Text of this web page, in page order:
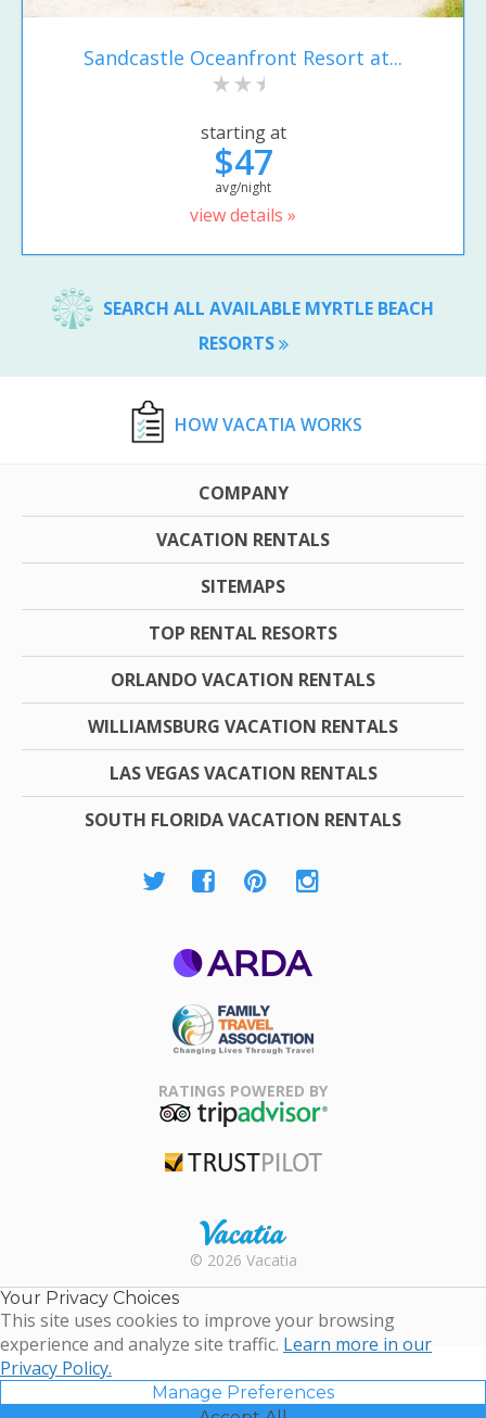
Sandcastle Oceanfront Resort at...
starting at
$47
avg/night
view details »
SEARCH ALL AVAILABLE MYRTLE BEACH
RESORTS
HOW VACATIA WORKS
COMPANY
VACATION RENTALS
SITEMAPS
TOP RENTAL RESORTS
ORLANDO VACATION RENTALS
WILLIAMSBURG VACATION RENTALS
LAS VEGAS VACATION RENTALS
SOUTH FLORIDA VACATION RENTALS
Association
RATINGS POWERED BY
Rental |
Timeshare
Resales |
© 2026 Vacatia
Your Privacy Choices
This site uses cookies to improve your browsing
experience and analyze site traffic. Learn more in our
Privacy Policy.
Manage Preferences